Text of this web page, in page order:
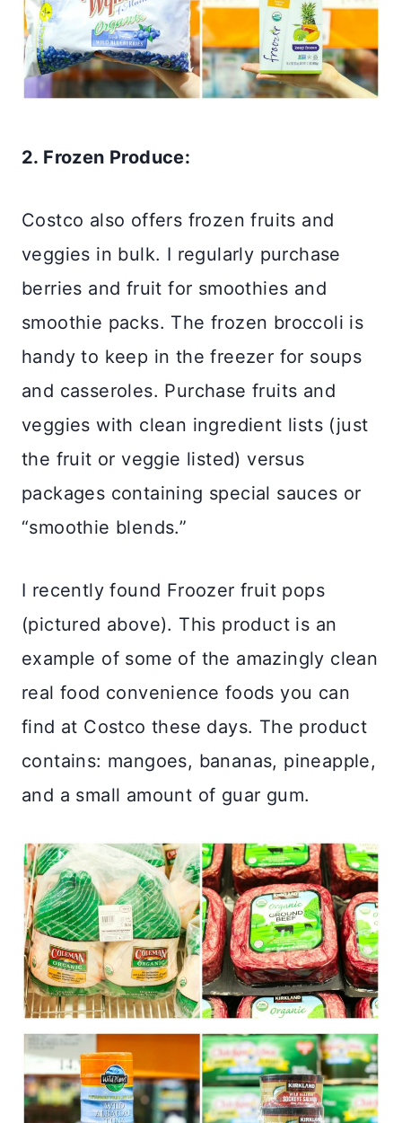
2. Frozen Produce:
Costco also offers frozen fruits and
veggies in bulk. I regularly purchase
berries and fruit for smoothies and
smoothie packs. The frozen broccoli is
handy to keep in the freezer for soups
and casseroles. Purchase fruits and
veggies with clean ingredient lists (just
the fruit or veggie listed) versus
packages containing special sauces or
“smoothie blends.”
I recently found Froozer fruit pops
(pictured above). This product is an
example of some of the amazingly clean
real food convenience foods you can
find at Costco these days. The product
contains: mangoes, bananas, pineapple,
and a small amount of guar gum.